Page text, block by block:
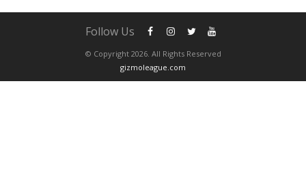
© Copyright 2026. All Rights Reserved
gizmoleague.com
Follow Us